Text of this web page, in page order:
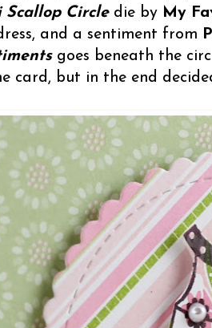
Scallop Circle die by My
and a sentiment from
goes beneath the
card, but in the end